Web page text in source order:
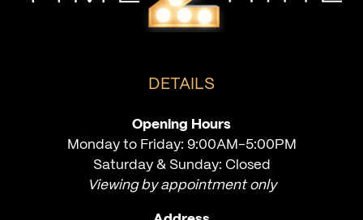
DETAILS
Opening Hours
Monday to Friday: 9:00AM-5:00PM
Saturday & Sunday: Closed
Viewing by appointment only